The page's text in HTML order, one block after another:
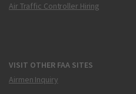
Air Traffic Controller Hiring
VISIT OTHER FAA SITES
Airmen Inquiry